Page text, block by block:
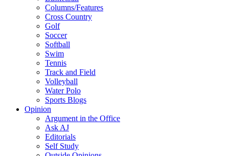
Columns/Features
Cross Country
Golf
Soccer
Softball
Swim
Tennis
Track and Field
Volleyball
Water Polo
Sports Blogs
Opinion
Argument in the Office
Ask AJ
Editorials
Self Study